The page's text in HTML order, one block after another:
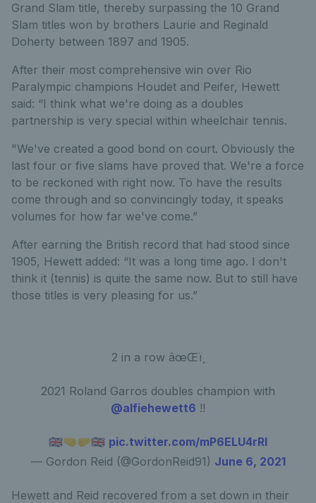
Grand Slam title, thereby surpassing the 10 Grand
Slam titles won by brothers Laurie and Reginald
Doherty between 1897 and 1905.
After their most comprehensive win over Rio
Paralympic champions Houdet and Peifer, Hewett
said: “I think what we're doing as a doubles
partnership is very special within wheelchair tennis.
"We've created a good bond on court. Obviously the
last four or five slams have proved that. We're a force
to be reckoned with right now. To have the results
come through and so convincingly today, it speaks
volumes for how far we've come.”
After earning the British record that had stood since
1905, Hewett added: “It was a long time ago. I don't
think it (tennis) is quite the same now. But to still have
those titles is very pleasing for us.”
2 in a row âœŒï¸
2021 Roland Garros doubles champion with
@alfiehewett6 !!
🇬🇧🤜🤛🇬🇧 pic.twitter.com/mP6ELU4rRI
— Gordon Reid (@GordonReid91) June 6, 2021
Hewett and Reid recovered from a set down in their